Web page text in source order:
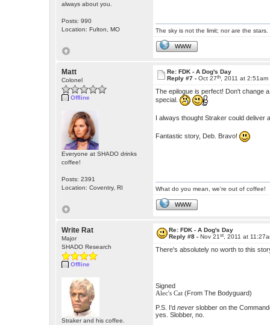
always about you.
Posts: 990
Location: Fulton, MO
The sky is not the limit; nor are the stars.
WWW
Matt
Colonel
Offline
Everyone at SHADO drinks
coffee!
Posts: 2391
Location: Coventry, RI
Re: FDK - A Dog's Day
Reply #7 -Oct 27th , 2011 at 2:51am
The epilogue is perfect! Don't change
special.
I always thought Straker could deliver
Fantastic story, Deb. Bravo!
What do you mean, we're out of coffee!
WWW
Write Rat
Major
SHADO Research
Offline
Straker and his coffee.
Re: FDK - A Dog's Day
Reply #8 -Nov 21st , 2011 at
There's absolutely no worth to this
Signed
Alec's Cat(From The Bodyguard)
P.S. I'dnever slobber on the
yes. Slobber, no.